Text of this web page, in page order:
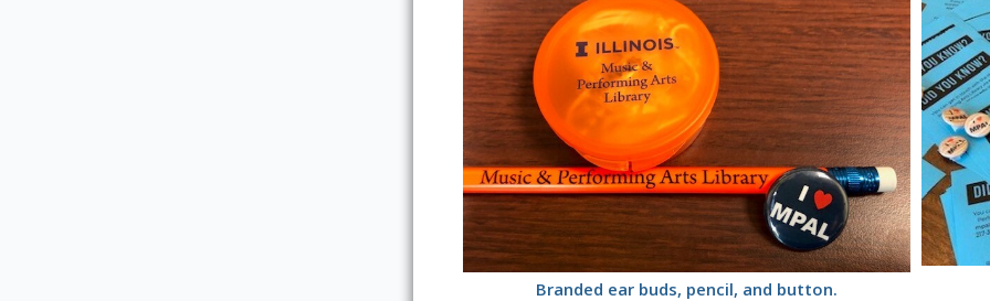
Branded ear buds, pencil, and button.